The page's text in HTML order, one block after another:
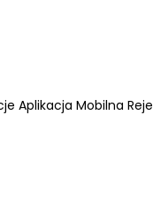
Aplikacja Mobilna